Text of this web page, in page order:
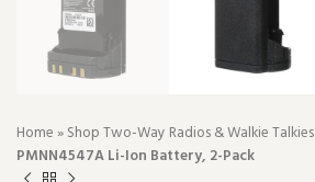
Home»Shop Two-Way Radios & Walkie Talkies
PMNN4547A Li-Ion Battery, 2-Pack